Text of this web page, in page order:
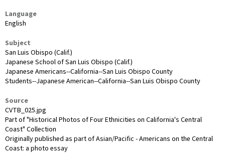
Language
English
Subject
San Luis Obispo (Calif.)
Japanese School of San Luis Obispo (Calif.)
Japanese Americans--California--San Luis Obispo County
Students--Japanese American--California--San Luis Obispo County
Source
CVTB_025.jpg
Part of "Historical Photos of Four Ethnicities on California's Central
Coast" Collection
Originally published as part of Asian/Pacific - Americans on the Central
Coast: a photo essay